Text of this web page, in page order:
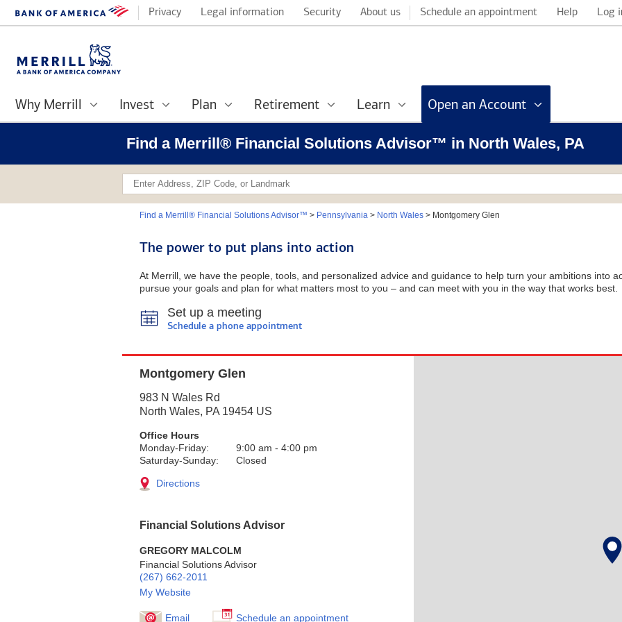
Privacy Legal information Security About us Schedule an appointment Help Log
Why Merrill Invest Plan Retirement Learn Open an Account
Find a Merrill® Financial Solutions Advisor™ in North Wales, PA
Find a Merrill® Financial Solutions Advisor™ > Pennsylvania> North Wales> Montgomery Glen
The power to put plans into action
At Merrill, we have the people, tools, and personalized advice and guidance to help turn your ambitions into
pursue your goals and plan for what matters most to you – and can meet with you in the way that works best.
Set up a meeting
Schedule a phone appointment
Montgomery Glen
983 N Wales Rd
North Wales, PA 19454 US
Office Hours
Monday-Friday:
9:00 am - 4:00 pm
Saturday-Sunday:
Closed
Directions
Financial Solutions Advisor
GREGORY MALCOLM
Financial Solutions Advisor
(267) 662-2011
My Website
Email Schedule an appointment